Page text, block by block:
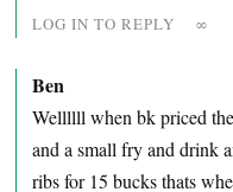
LOG IN TO REPLY ∞
Ben
Wellllll when bk priced
and a small fry and drink
ribs for 15 bucks thats